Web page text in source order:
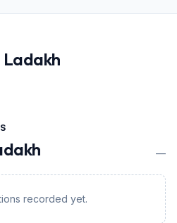
Ladakh
—
recorded yet.